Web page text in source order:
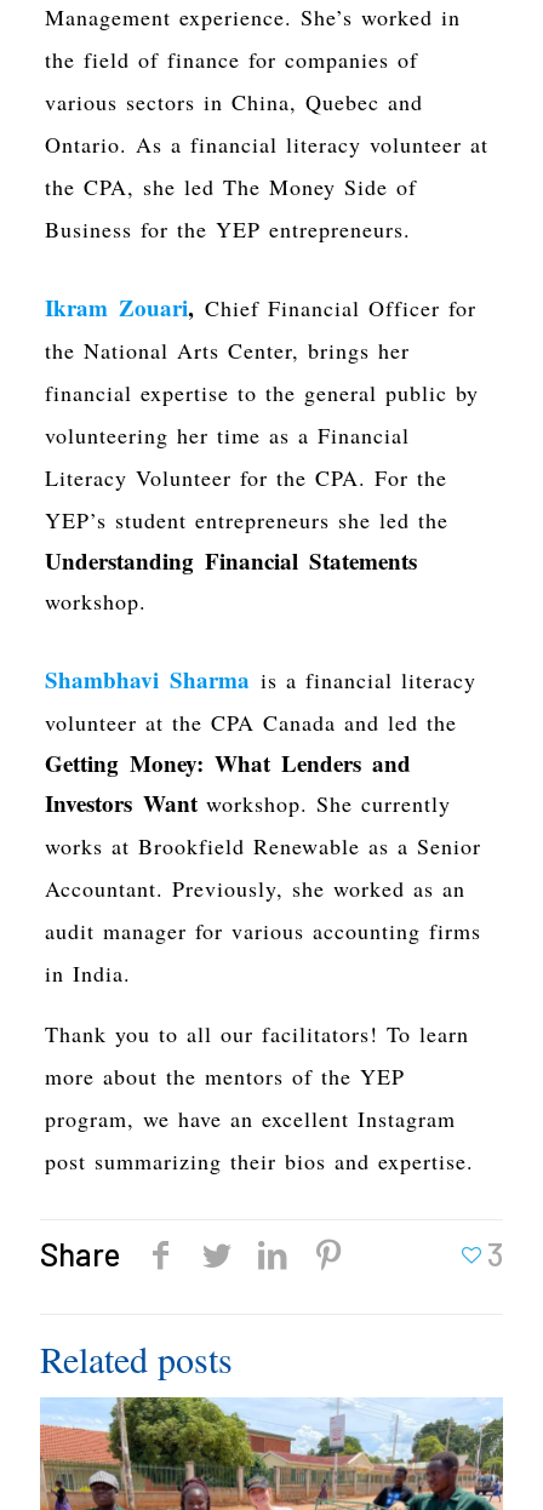
Management experience. She’s worked in
the field of finance for companies of
various sectors in China, Quebec and
Ontario. As a financial literacy volunteer at
the CPA, she led The Money Side of
Business for the YEP entrepreneurs.
Ikram Zouari, Chief Financial Officer for
the National Arts Center, brings her
financial expertise to the general public by
volunteering her time as a Financial
Literacy Volunteer for the CPA. For the
YEP’s student entrepreneurs she led the
Understanding Financial Statements
workshop.
Shambhavi Sharma is a financial literacy
volunteer at the CPA Canada and led the
Getting Money: What Lenders and
Investors Wantworkshop. She currently
works at Brookfield Renewable as a Senior
Accountant. Previously, she worked as an
audit manager for various accounting firms
in India.
Thank you to all our facilitators! To learn
more about the mentors of the YEP
program, we have an excellent Instagram
post summarizing their bios and expertise.
Share 3
Related posts